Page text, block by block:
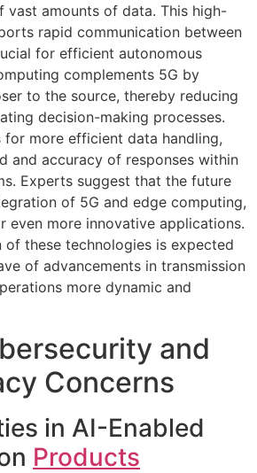
vast amounts of data. This high-
rapid communication between
for efficient autonomous
complements 5G by
to the source, thereby reducing
decision-making processes.
for more efficient data handling,
and accuracy of responses within
Experts suggest that the future
of 5G and edge computing,
even more innovative applications.
of these technologies is expected
of advancements in transmission
more dynamic and
and
Concerns
in AI-Enabled
Products